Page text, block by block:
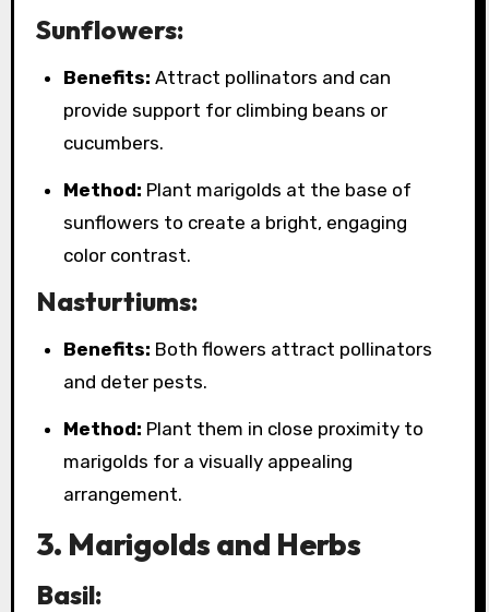
Sunflowers:
Benefits: Attract pollinators and can
provide support for climbing beans or
cucumbers.
Method: Plant marigolds at the base of
sunflowers to create a bright, engaging
color contrast.
Nasturtiums:
Benefits: Both flowers attract pollinators
and deter pests.
Method: Plant them in close proximity to
marigolds for a visually appealing
arrangement.
3. Marigolds and Herbs
Basil: